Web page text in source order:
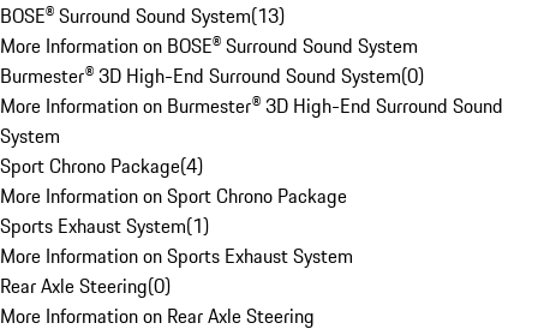
BOSE® Surround Sound System(13)
More Information on BOSE® Surround Sound System
Burmester® 3D High-End Surround Sound System(0)
More Information on Burmester® 3D High-End Surround Sound
System
Sport Chrono Package(4)
More Information on Sport Chrono Package
Sports Exhaust System(1)
More Information on Sports Exhaust System
Rear Axle Steering(0)
More Information on Rear Axle Steering